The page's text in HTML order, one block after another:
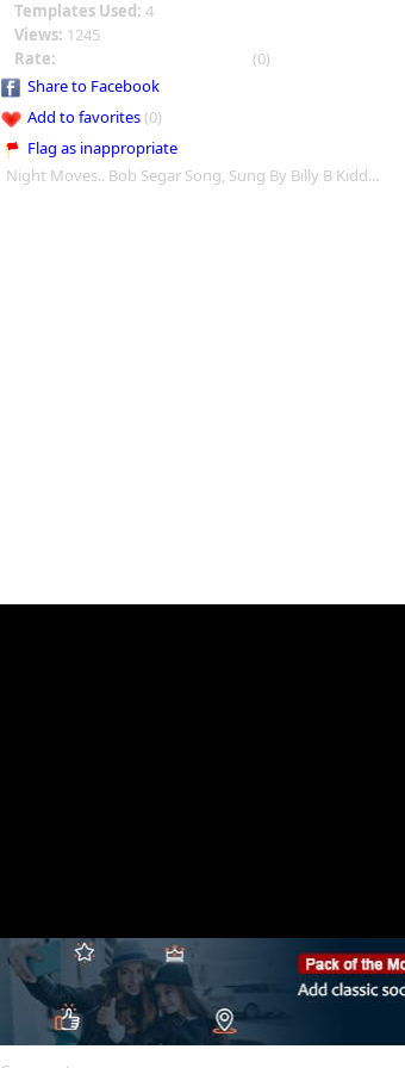
Templates Used: 4
Views: 1245
Rate:
(0)
Share to Facebook
Add to favorites(0)
Flag as inappropriate
Night Moves.. Bob Segar Song, Sung By Billy B Kidd...